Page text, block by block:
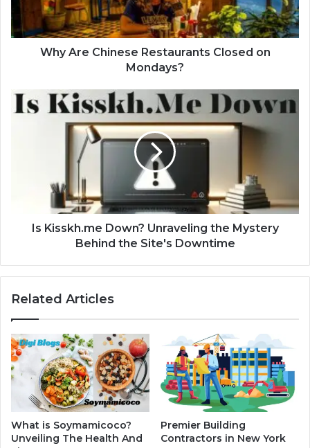
Why Are Chinese Restaurants Closed on
Mondays?
Is Kisskh.me Down? Unraveling the Mystery
Behind the Site's Downtime
Related Articles
What is Soymamicoco?
Unveiling The Health And
Premier Building
Contractors in New York